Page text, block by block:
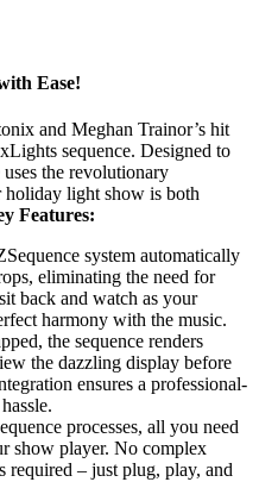
Ease!
and Meghan Trainor’s hit
sequence. Designed to
the revolutionary
holiday light show is both
Features:
system automatically
eliminating the need for
back and watch as your
harmony with the music.
the sequence renders
the dazzling display before
ensures a professional-
processes, all you need
show player. No complex
required – just plug, play, and